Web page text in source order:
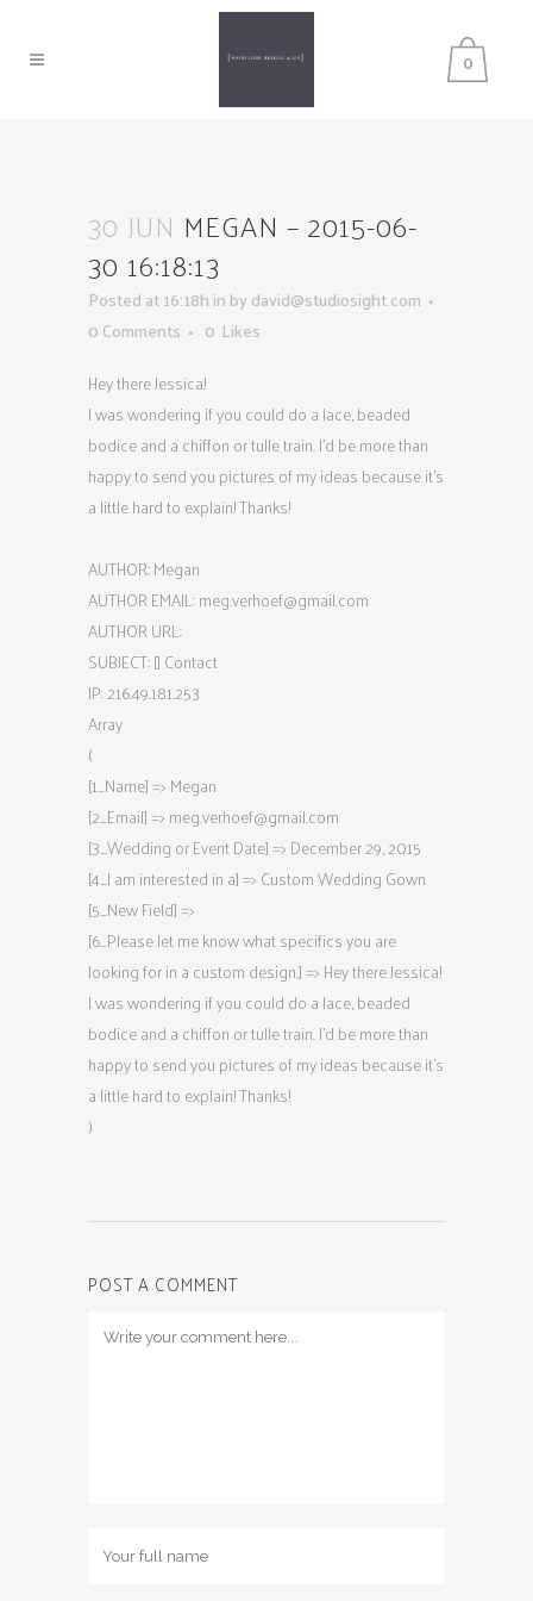
0
30 JUN MEGAN – 2015-06-
30 16:18:13
Posted at 16:18h in by david@studiosight.com
0 Comments
0 Likes
Hey there Jessica!
I was wondering if you could do a lace, beaded
bodice and a chiffon or tulle train. I’d be more than
happy to send you pictures of my ideas because it’s
a little hard to explain! Thanks!
AUTHOR: Megan
AUTHOR EMAIL:meg.verhoef@gmail.com
AUTHOR URL:
SUBJECT: [] Contact
IP: 216.49.181.253
Array
(
[1_Name] => Megan
[2_Email] => meg.verhoef@gmail.com
[3_Wedding or Event Date] => December 29, 2015
[4_I am interested in a] => Custom Wedding Gown
[5_New Field] =>
[6_Please let me know what specifics you are
looking for in a custom design.] => Hey there Jessica!
I was wondering if you could do a lace, beaded
bodice and a chiffon or tulle train. I’d be more than
happy to send you pictures of my ideas because it’s
a little hard to explain! Thanks!
)
POST A COMMENT